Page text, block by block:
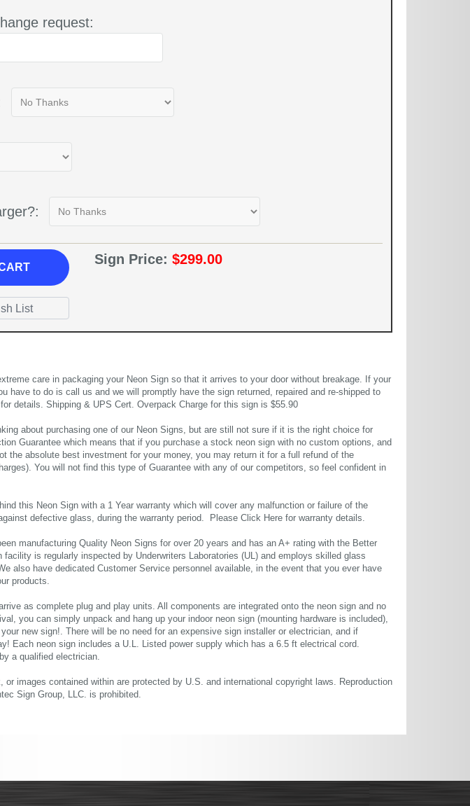
request:
Sign Price: $299.00
care in packaging your Neon Sign so that it arrives to your door without breakage. If your
have to do is call us and we will promptly have the sign returned, repaired and re-shipped to
for details. Shipping & UPS Cert. Overpack Charge for this sign is $55.90
about purchasing one of our Neon Signs, but are still not sure if it is the right choice for
Guarantee which means that if you purchase a stock neon sign with no custom options, and
the absolute best investment for your money, you may return it for a full refund of the
You will not find this type of Guarantee with any of our competitors, so feel confident in
this Neon Sign with a 1 Year warranty which will cover any malfunction or failure of the
defective glass, during the warranty period. Please Click Here for warranty details.
manufacturing Quality Neon Signs for over 20 years and has an A+ rating with the Better
facility is regularly inspected by Underwriters Laboratories (UL) and employs skilled glass
also have dedicated Customer Service personnel available, in the event that you ever have
products.
as complete plug and play units. All components are integrated onto the neon sign and no
you can simply unpack and hang up your indoor neon sign (mounting hardware is included),
new sign!. There will be no need for an expensive sign installer or electrician, and if
Each neon sign includes a U.L. Listed power supply which has a 6.5 ft electrical cord.
a qualified electrician.
or images contained within are protected by U.S. and international copyright laws. Reproduction
Sign Group, LLC. is prohibited.